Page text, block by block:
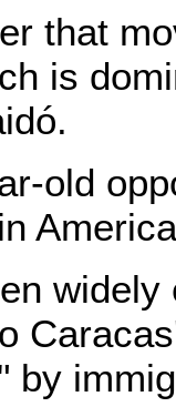
that
is
old
by